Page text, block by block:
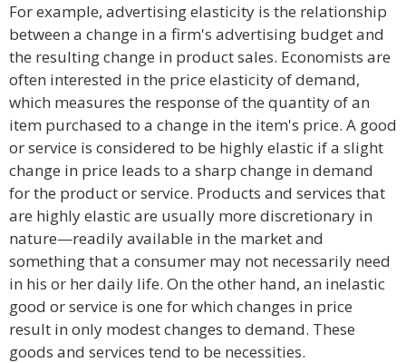
For example, advertising elasticity is the relationship
between a change in a firm's advertising budget and
the resulting change in product sales. Economists are
often interested in the price elasticity of demand,
which measures the response of the quantity of an
item purchased to a change in the item's price. A good
or service is considered to be highly elastic if a slight
change in price leads to a sharp change in demand
for the product or service. Products and services that
are highly elastic are usually more discretionary in
nature—readily available in the market and
something that a consumer may not necessarily need
in his or her daily life. On the other hand, an inelastic
good or service is one for which changes in price
result in only modest changes to demand. These
goods and services tend to be necessities.